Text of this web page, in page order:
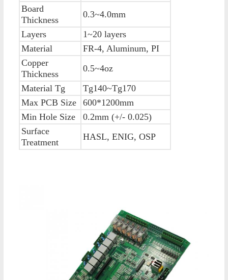
Board
Thickness
0.3~4.0mm
Layers
1~20 layers
Material
FR-4, Aluminum, PI
Copper
Thickness
0.5~4oz
Material Tg
Tg140~Tg170
Max PCB Size
600*1200mm
Min Hole Size
0.2mm (+/- 0.025)
Surface
Treatment
HASL, ENIG, OSP